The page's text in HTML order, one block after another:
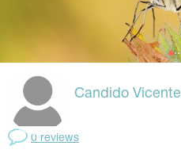
Candido Vicente
0 reviews